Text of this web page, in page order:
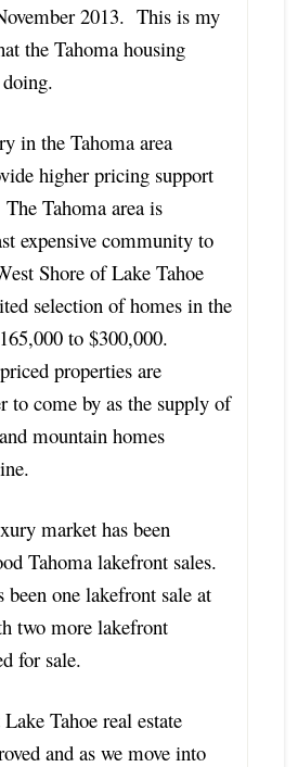
2013. This is my
the Tahoma housing
in the Tahoma area
higher pricing support
Tahoma area is
expensive community to
Shore of Lake Tahoe
selection of homes in the
to $300,000.
properties are
to come by as the supply of
mountain homes
market has been
Tahoma lakefront sales.
been one lakefront sale at
two more lakefront
for sale.
Tahoe real estate
and as we move into